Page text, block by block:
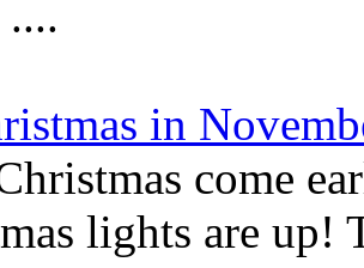
in
come
lights are up!